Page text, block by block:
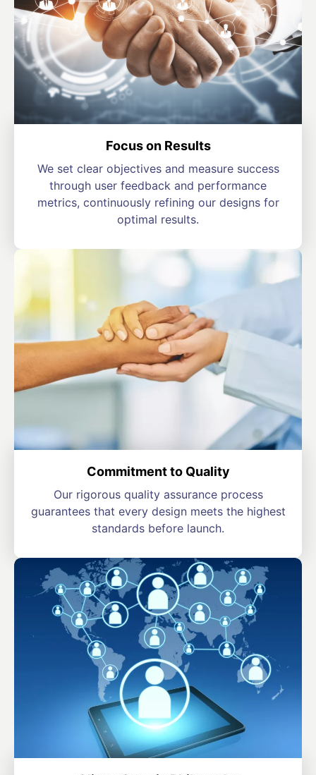
Focus on Results
We set clear objectives and measure success
through user feedback and performance
metrics, continuously refining our designs for
optimal results.
Commitment to Quality
Our rigorous quality assurance process
guarantees that every design meets the highest
standards before launch.